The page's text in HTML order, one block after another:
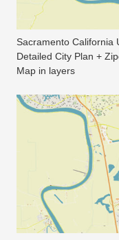
Sacramento California
Detailed City Plan +
Map in layers